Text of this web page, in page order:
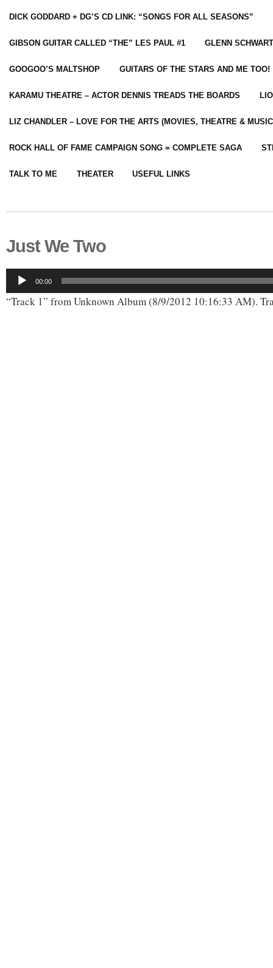
DICK GODDARD + DG’S CD LINK: “SONGS FOR ALL SEASONS”
GIBSON GUITAR CALLED “THE” LES PAUL #1 GLENN
GOOGOO’S MALTSHOP GUITARS OF THE STARS AND ME TOO!
KARAMU THEATRE – ACTOR DENNIS TREADS THE BOARDS
LIZ CHANDLER – LOVE FOR THE ARTS (MOVIES, THEATRE &
ROCK HALL OF FAME CAMPAIGN SONG = COMPLETE SAGA
TALK TO ME THEATER USEFUL LINKS
Just We Two
Audio
Player
00:00
“Track 1” from Unknown Album (8/9/2012 10:16:33 AM).